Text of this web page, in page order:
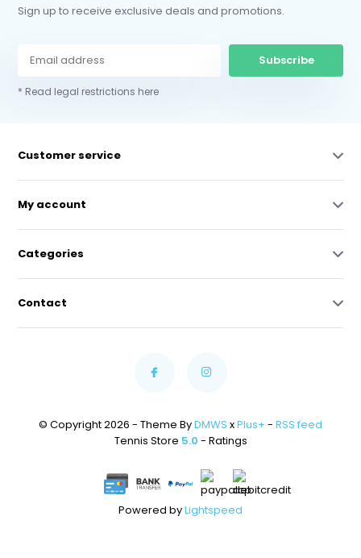
Sign up to receive exclusive deals and promotions.
Subscribe
* Read legal restrictions here
Customer service
My account
Categories
Contact
© Copyright 2026 - Theme ByDMWS xPlus+ - RSS feed
Tennis Store 5.0 - Ratings
Powered byLightspeed